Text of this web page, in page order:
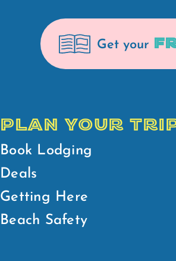
Get your
PLAN YOUR
Book Lodging
Deals
Getting Here
Beach Safety